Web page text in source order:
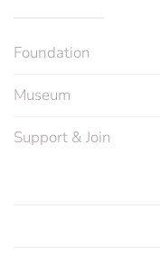
Foundation
Museum
Support & Join